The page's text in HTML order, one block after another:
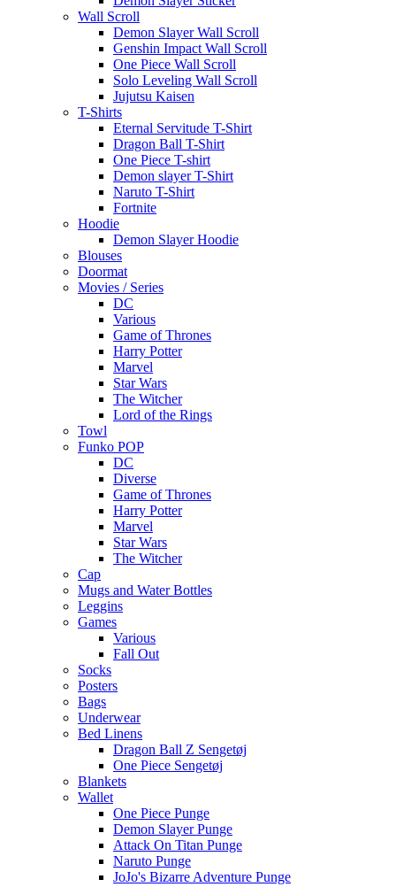
Wall Scroll
Demon Slayer Wall Scroll
Genshin Impact Wall Scroll
One Piece Wall Scroll
Solo Leveling Wall Scroll
Jujutsu Kaisen
T-Shirts
Eternal Servitude T-Shirt
Dragon Ball T-Shirt
One Piece T-shirt
Demon slayer T-Shirt
Naruto T-Shirt
Fortnite
Hoodie
Demon Slayer Hoodie
Blouses
Doormat
Movies / Series
DC
Various
Game of Thrones
Harry Potter
Marvel
Star Wars
The Witcher
Lord of the Rings
Towl
Funko POP
DC
Diverse
Game of Thrones
Harry Potter
Marvel
Star Wars
The Witcher
Cap
Mugs and Water Bottles
Leggins
Games
Various
Fall Out
Socks
Posters
Bags
Underwear
Bed Linens
Dragon Ball Z Sengetøj
One Piece Sengetøj
Blankets
Wallet
One Piece Punge
Demon Slayer Punge
Attack On Titan Punge
Naruto Punge
JoJo's Bizarre Adventure Punge